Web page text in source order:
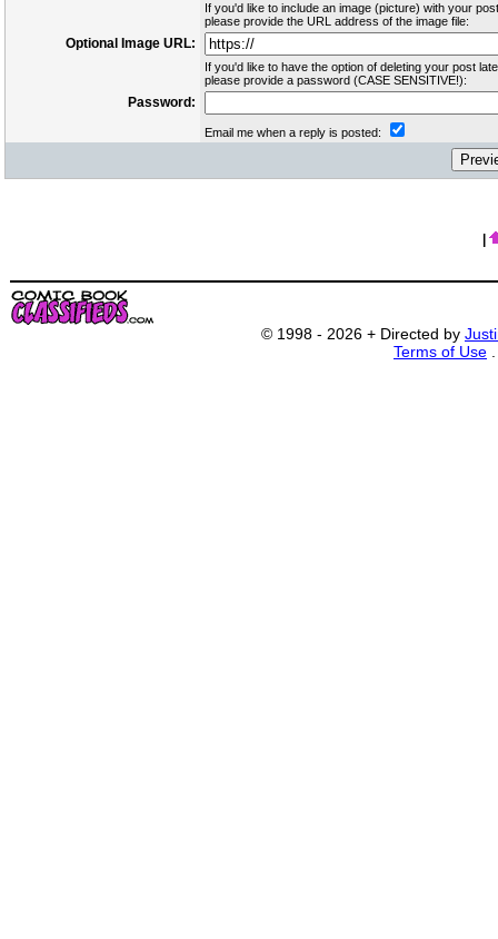
If you'd like to include an image (picture) with your
please provide the URL address of the image file:
Optional Image URL:
If you'd like to have the option of deleting your post
please provide a password (CASE SENSITIVE!):
Password:
Email me when a reply is posted:
© 1998 - 2026 + Directed by
Terms of Use